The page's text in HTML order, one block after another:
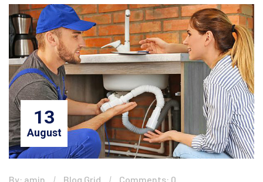
13
August
By: amin Blog Grid Comments: 0